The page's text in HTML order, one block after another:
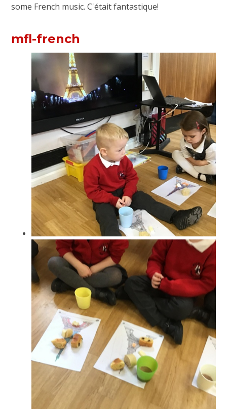
some French music.C'était fantastique!
mfl-french